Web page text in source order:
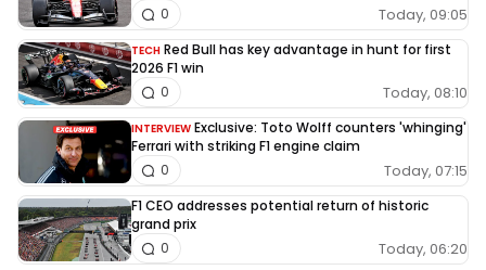
Today, 09:05
0
TECH Red Bull has key advantage in hunt for first
2026 F1 win
Today, 08:10
0
INTERVIEW Exclusive: Toto Wolff counters 'whinging'
Ferrari with striking F1 engine claim
Today, 07:15
0
F1 CEO addresses potential return of historic
grand prix
Today, 06:20
0